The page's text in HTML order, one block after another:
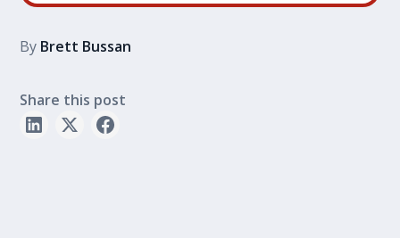
By Brett Bussan
Share this post